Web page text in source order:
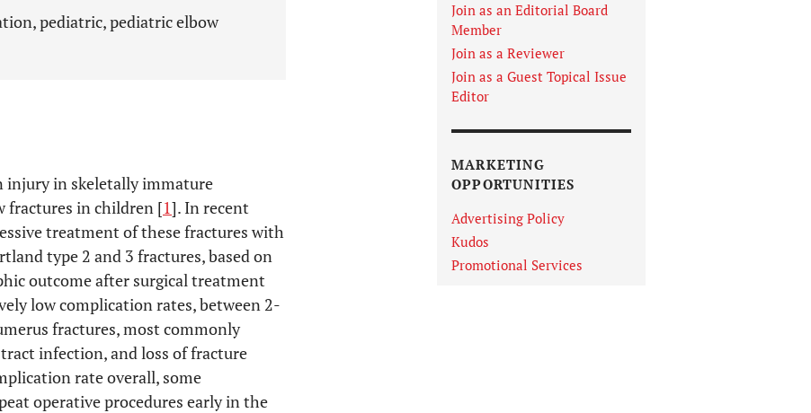
pediatric, pediatric elbow
injury in skeletally immature
fractures in children [1]. In recent
treatment of these fractures with
type 2 and 3 fractures, based on
outcome after surgical treatment
low complication rates, between 2-
fractures, most commonly
infection, and loss of fracture
rate overall, some
operative procedures early in the
Join as an Editorial Board
Member
Join as a Reviewer
Join as a Guest Topical Issue
Editor
MARKETING
OPPORTUNITIES
Advertising Policy
Kudos
Promotional Services